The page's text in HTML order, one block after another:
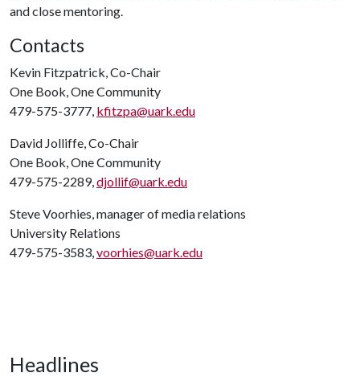
and close mentoring.
Contacts
Kevin Fitzpatrick, Co-Chair
One Book, One Community
479-575-3777, kfitzpa@uark.edu
David Jolliffe, Co-Chair
One Book, One Community
479-575-2289, djollif@uark.edu
Steve Voorhies, manager of media relations
University Relations
479-575-3583, voorhies@uark.edu
Headlines